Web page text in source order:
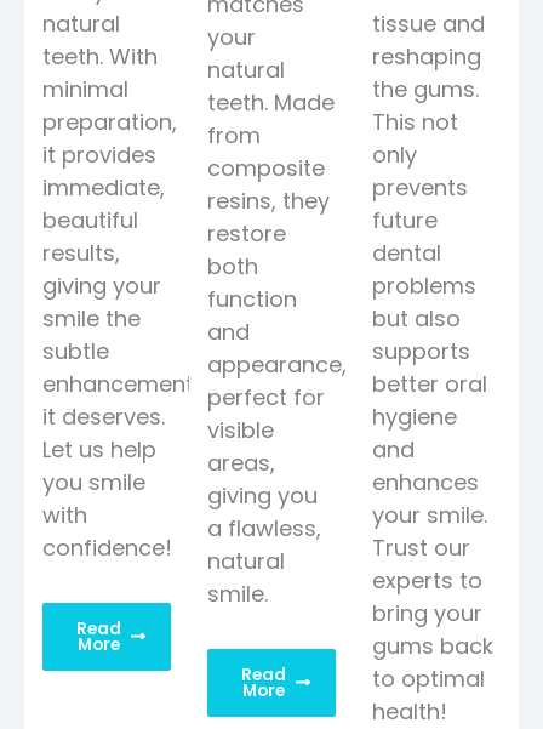
natural
teeth. With
minimal
preparation,
it provides
immediate,
beautiful
results,
giving your
smile the
subtle
enhancement
it deserves.
Let us help
you smile
with
confidence!
Read
More
your
natural
teeth. Made
from
composite
resins, they
restore
both
function
and
appearance,
perfect for
visible
areas,
giving you
a flawless,
natural
smile.
Read
More
tissue and
reshaping
the gums.
This not
only
prevents
future
dental
problems
but also
supports
better oral
hygiene
and
enhances
your smile.
Trust our
experts to
bring your
gums back
to optimal
health!